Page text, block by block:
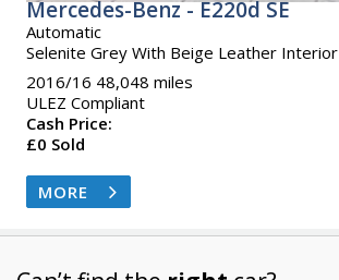
Mercedes-Benz - E220d SE
Automatic
Selenite Grey With Beige Leather Interior
2016/16 48,048 miles
ULEZ Compliant
Cash Price:
£0 Sold
MORE